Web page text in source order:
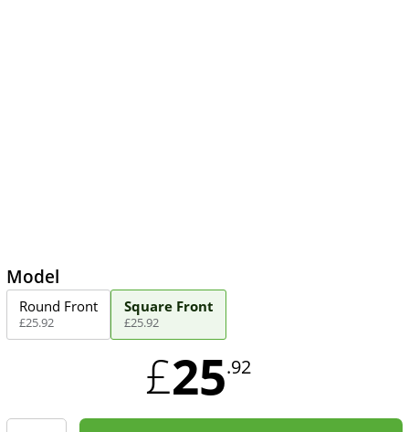
Model
Round Front
£25.92
Square Front
£25.92
£25.92